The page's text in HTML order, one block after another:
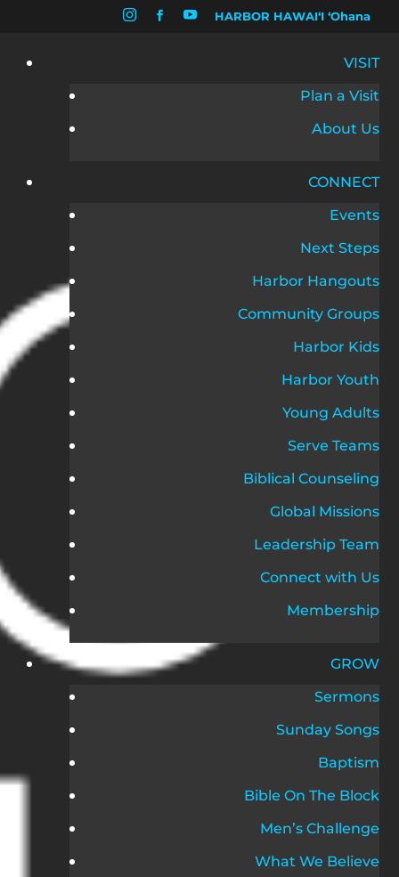
   HARBOR HAWAIʻI ʻOhana
VISIT
Plan a Visit
About Us
CONNECT
Events
Next Steps
Harbor Hangouts
Community Groups
Harbor Kids
Harbor Youth
Young Adults
Serve Teams
Biblical Counseling
Global Missions
Leadership Team
Connect with Us
Membership
GROW
Sermons
Sunday Songs
Baptism
Bible On The Block
Men’s Challenge
What We Believe